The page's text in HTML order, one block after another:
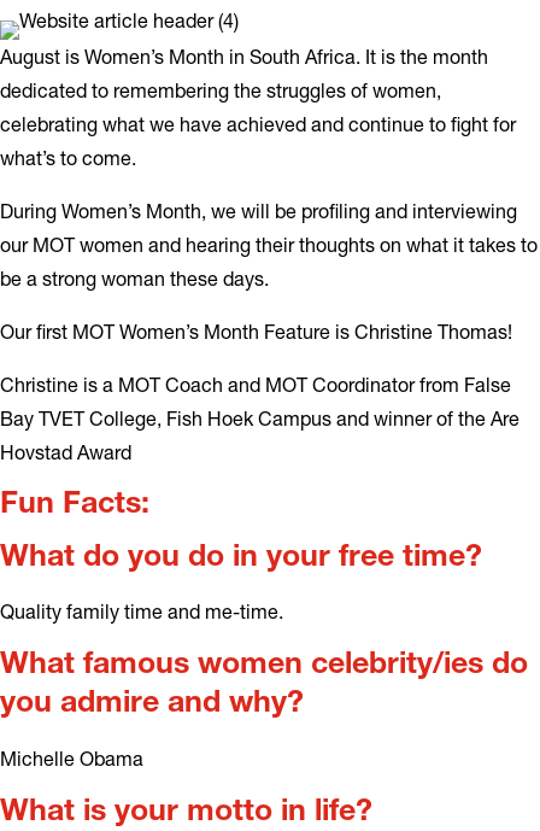
August is Women’s Month in South Africa. It is the month
dedicated to remembering the struggles of women,
celebrating what we have achieved and continue to fight for
what’s to come.
During Women’s Month, we will be profiling and interviewing
our MOT women and hearing their thoughts on what it takes to
be a strong woman these days.
Our first MOT Women’s Month Feature is Christine Thomas!
Christine is a MOT Coach and MOT Coordinator from False
Bay TVET College, Fish Hoek Campus and winner of the Are
Hovstad Award
Fun Facts:
What do you do in your free time?
Quality family time and me-time.
What famous women celebrity/ies do
you admire and why?
Michelle Obama
What is your motto in life?